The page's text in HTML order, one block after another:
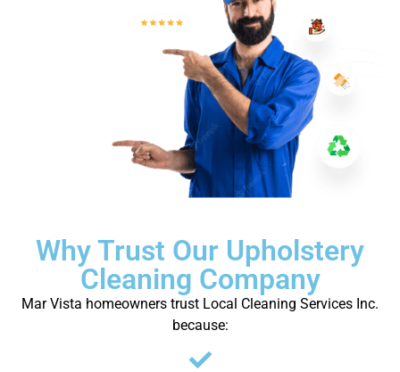
Why Trust Our Upholstery
Cleaning Company
Mar Vista homeowners trust Local Cleaning Services Inc.
because: